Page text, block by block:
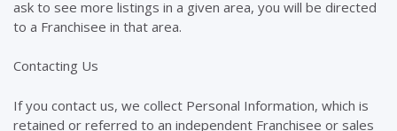
ask to see more listings in a given area, you will be directed
to a Franchisee in that area.
Contacting Us
If you contact us, we collect Personal Information, which is
retained or referred to an independent Franchisee or sales